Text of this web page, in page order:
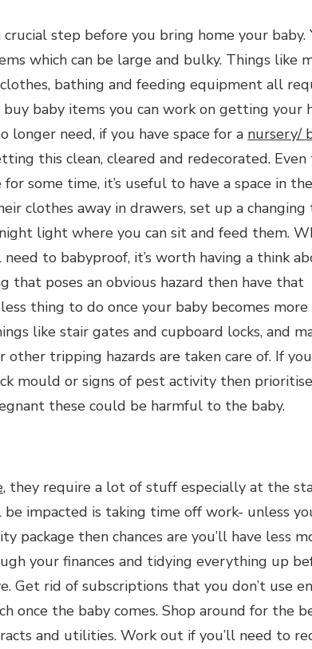
step before you bring home your baby.
which can be large and bulky. Things like
clothes, bathing and feeding equipment all
baby items you can work on getting your
longer need, if you have space for a nursery/
this clean, cleared and redecorated.
some time, it’s useful to have a space in
clothes away in drawers, set up a
light where you can sit and feed them.
to babyproof, it’s worth having a think
that poses an obvious hazard then have that
thing to do once your baby becomes more
like stair gates and cupboard locks, and
tripping hazards are taken care of. If
mould or signs of pest activity then
these could be harmful to the baby.
, they require a lot of stuff especially at the
impacted is taking time off work- unless
package then chances are you’ll have less
your finances and tidying everything up
Get rid of subscriptions that you don’t use
once the baby comes. Shop around for the
and utilities. Work out if you’ll need to